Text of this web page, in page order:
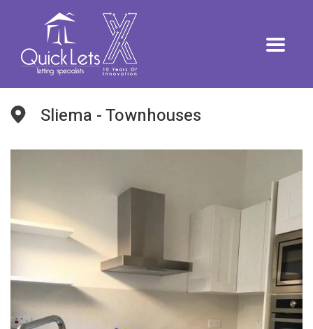
Sliema - Townhouses